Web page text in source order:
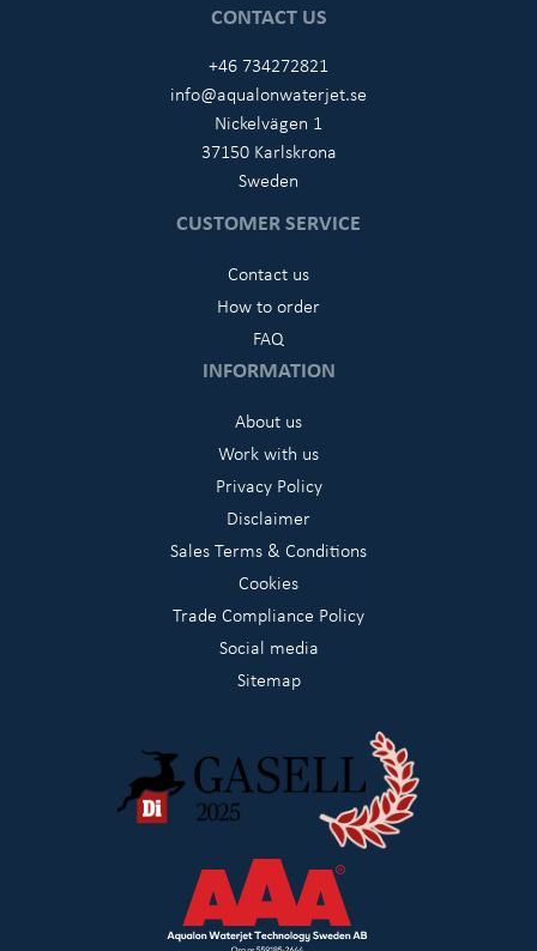
CONTACT US
+46 734272821
info@aqualonwaterjet.se
Nickelvägen 1
37150 Karlskrona
Sweden
CUSTOMER SERVICE
Contact us
How to order
FAQ
INFORMATION
About us
Work with us
Privacy Policy
Disclaimer
Sales Terms & Conditions
Cookies
Trade Compliance Policy
Social media
Sitemap